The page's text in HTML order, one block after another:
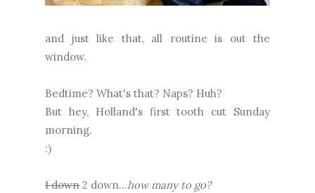
and just like that, all routine is out the
window.
Bedtime? What's that? Naps? Huh?
But hey, Holland's first tooth cut Sunday
morning.
:)
1 down 2 down...how many to go?